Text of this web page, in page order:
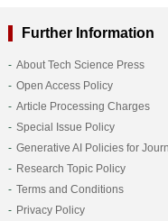
Further Information
About Tech Science Press
Open Access Policy
Article Processing Charges
Special Issue Policy
Generative AI Policies for
Research Topic Policy
Terms and Conditions
Privacy Policy